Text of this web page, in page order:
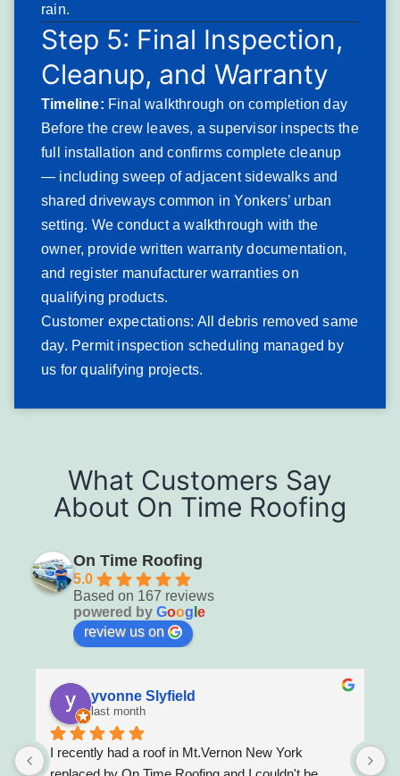
following a wind event
Exposed roof deck or underlayment visible
through missing sections
Ceiling leaks appearing during or immediately
after wind-driven rain events
Gutters or downspouts damaged or displaced
by falling debris
Ridge cap shingles lifted or absent along any
section of the roofline
Yonkers-specific patterns: Elevated properties along
Palisade Avenue and in the Riverview neighborhood
experience the most concentrated wind exposure. Two-
family attached properties in Southwest Yonkers with
aging seal strips show high rates of wind-driven shingle
loss during Nor’easter events.
Severity: Emergency. Wind-exposed deck areas allow
replacement with wind-resistant installation and seal-down
of adjacent borderline shingles, or full replacement where
rain.
Step 5: Final Inspection,
Cleanup, and Warranty
Timeline: Final walkthrough on completion day
Before the crew leaves, a supervisor inspects the
full installation and confirms complete cleanup
— including sweep of adjacent sidewalks and
shared driveways common in Yonkers’ urban
setting. We conduct a walkthrough with the
owner, provide written warranty documentation,
and register manufacturer warranties on
qualifying products.
Customer expectations: All debris removed same
day. Permit inspection scheduling managed by
us for qualifying projects.
What Customers Say
About On Time Roofing
On Time Roofing
5.0
Based on 167 reviews
powered by Goog e
review us on
yvonne Slyfield
last month
I recently had a roof in Mt.Vernon New York